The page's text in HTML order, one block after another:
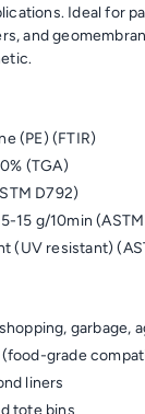
Ideal for
and
(PE) (FTIR)
(TGA)
D792)
15 g/10min
(UV resistant)
garbage,
grade
liners
tote bins